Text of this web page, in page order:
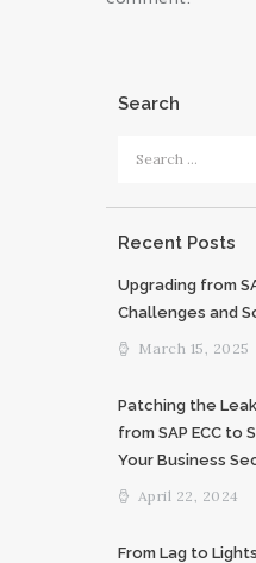
Search
Recent Posts
Upgrading from
Challenges and
March 15, 2025
Patching the
from SAP ECC to
Your Business
April 22, 2024
From Lag to